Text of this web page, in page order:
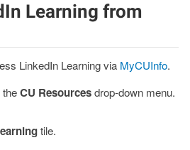
Learning from
LinkedIn Learning via MyCUInfo.
theCU Resourcesdrop-down menu.
tile.